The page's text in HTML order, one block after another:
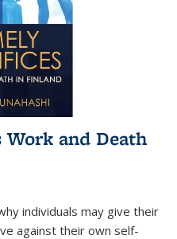
and Death
individuals may give their
against their own self-